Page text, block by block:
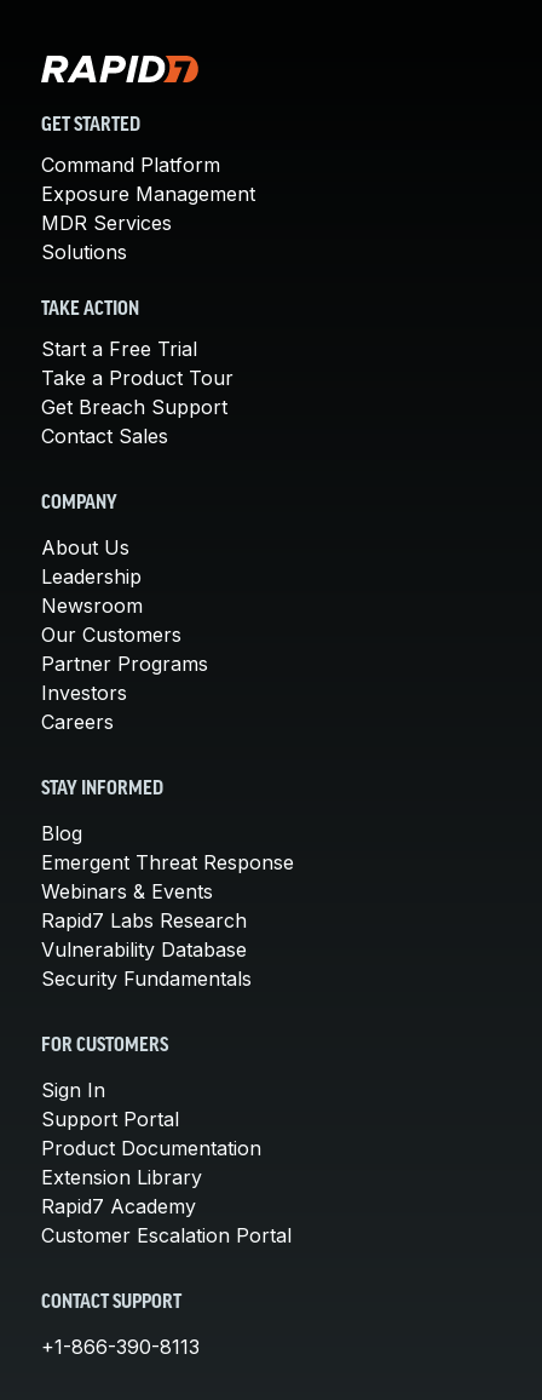
GET STARTED
Command Platform
Exposure Management
MDR Services
Solutions
TAKE ACTION
Start a Free Trial
Take a Product Tour
Get Breach Support
Contact Sales
COMPANY
About Us
Leadership
Newsroom
Our Customers
Partner Programs
Investors
Careers
STAY INFORMED
Blog
Emergent Threat Response
Webinars & Events
Rapid7 Labs Research
Vulnerability Database
Security Fundamentals
FOR CUSTOMERS
Sign In
Support Portal
Product Documentation
Extension Library
Rapid7 Academy
Customer Escalation Portal
CONTACT SUPPORT
+1-866-390-8113